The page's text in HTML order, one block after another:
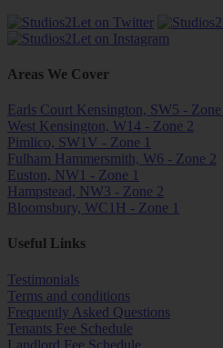
Areas We Cover
Earls Court Kensington, SW5 - Zone
West Kensington, W14 - Zone 2
Pimlico, SW1V - Zone 1
Fulham Hammersmith, W6 - Zone 2
Euston, NW1 - Zone 1
Hampstead, NW3 - Zone 2
Bloomsbury, WC1H - Zone 1
Useful Links
Testimonials
Terms and conditions
Frequently Asked Questions
Tenants Fee Schedule
Landlord Fee Schedule